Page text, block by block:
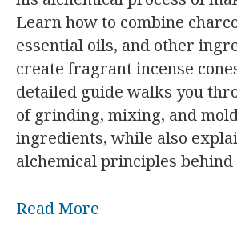
Learn how to combine
essential oils, and other
create fragrant incense
detailed guide walks you
of grinding, mixing, and
ingredients, while also
alchemical principles
Read More